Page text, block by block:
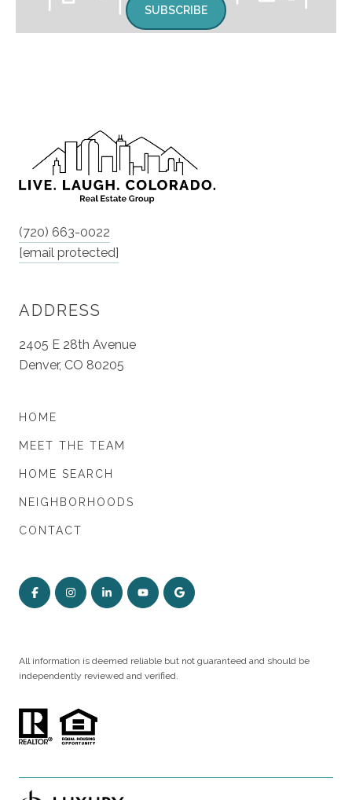
SUBSCRIBE
(720) 663-0022
[email protected]
ADDRESS
2405 E 28th Avenue
Denver, CO 80205
HOME
MEET THE TEAM
HOME SEARCH
NEIGHBORHOODS
CONTACT
All information is deemed reliable but not guaranteed and should be
independently reviewed and verified.